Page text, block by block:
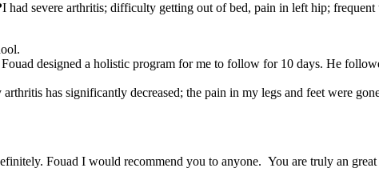
I had severe arthritis; difficulty getting out of bed, pain in left hip;
designed a holistic program for me to follow for 10 days. He
has significantly decreased; the pain in my legs and feet were
Fouad I would recommend you to anyone. You are truly an